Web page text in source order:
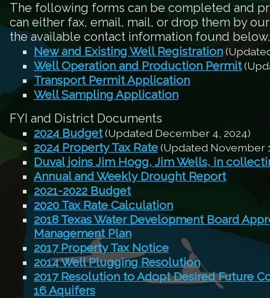
The following forms can be completed and
can either fax, email, mail, or drop them by
the available contact information found below.
New and Existing Well Registration
Well Operation and Production Permit
Transport Permit Application
Well Sampling Application
FYI and District Documents
2024 Budget(Updated December 4, 2024)
2024 Property Tax Rate(Updated November
Duval joins Jim Hogg, Jim Wells, in
Annual and Weekly Drought Report
2021-2022 Budget
2020 Tax Rate Calculation
2018 Texas Water Development Board
Management Plan
2017 Property Tax Notice
2014 Well Plugging Resolution
2017 Resolution to Adopt Desired Future
16 Aquifers